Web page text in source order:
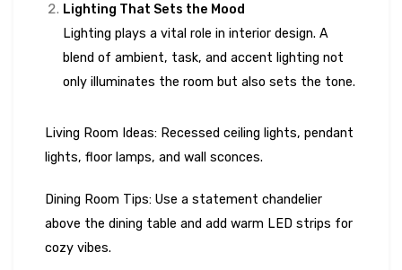
Lighting That Sets the Mood
Lighting plays a vital role in interior design. A
blend of ambient, task, and accent lighting not
only illuminates the room but also sets the tone.
Living Room Ideas: Recessed ceiling lights, pendant
lights, floor lamps, and wall sconces.
Dining Room Tips: Use a statement chandelier
above the dining table and add warm LED strips for
cozy vibes.